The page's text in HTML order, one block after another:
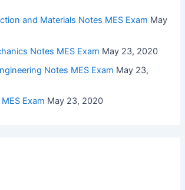
and Materials Notes MES Exam May
Notes MES Exam May 23, 2020
Notes MES Exam May 23,
Exam May 23, 2020